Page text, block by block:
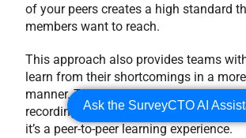
of your peers creates a high standard
members want to reach.
This approach also provides teams
learn from their shortcomings in a
manner. This isn’t about quality
recordings and giving performance
it’s a peer-to-peer learning experience.
Ask the SurveyCTO AI